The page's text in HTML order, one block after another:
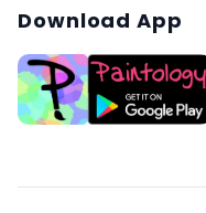
Download App